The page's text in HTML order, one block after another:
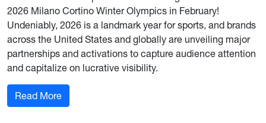
2026 Milano Cortino Winter Olympics in February!
Undeniably, 2026 is a landmark year for sports, and brands
across the United States and globally are unveiling major
partnerships and activations to capture audience attention
and capitalize on lucrative visibility.
Read More: Golds & Goals: Global Sports Drive 2026